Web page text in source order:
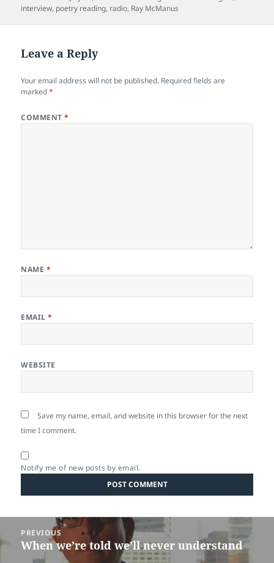
on
interview, poetry reading, radio, Ray McManus
Leave a Reply
Your email address will not be published. Required fields are
marked*
COMMENT*
NAME *
EMAIL*
WEBSITE
Save my name, email, and website in this browser for the next
time I comment.
Notify me of new posts by email.
navigation
PREVIOUS
Previous
post:
When we’re told we’ll never understand